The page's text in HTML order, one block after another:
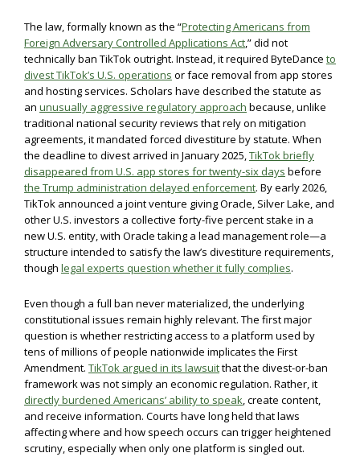
The law, formally known as the “Protecting Americans from
Foreign Adversary Controlled Applications Act,” did not
technically ban TikTok outright. Instead, it required ByteDance to
divest TikTok’s U.S. operations or face removal from app stores
and hosting services. Scholars have described the statute as
an unusually aggressive regulatory approach because, unlike
traditional national security reviews that rely on mitigation
agreements, it mandated forced divestiture by statute. When
the deadline to divest arrived in January 2025,TikTok briefly
disappeared from U.S. app stores for twenty-six days before
the Trump administration delayed enforcement. By early 2026,
TikTok announced a joint venture giving Oracle, Silver Lake, and
other U.S. investors a collective forty-five percent stake in a
new U.S. entity, with Oracle taking a lead management role—a
structure intended to satisfy the law’s divestiture requirements,
though legal experts question whether it fully complies.
Even though a full ban never materialized, the underlying
constitutional issues remain highly relevant. The first major
question is whether restricting access to a platform used by
tens of millions of people nationwide implicates the First
Amendment. TikTok argued in its lawsuitthat the divest-or-ban
framework was not simply an economic regulation. Rather, it
directly burdened Americans’ ability to speak, create content,
and receive information. Courts have long held that laws
affecting where and how speech occurs can trigger heightened
scrutiny, especially when only one platform is singled out.